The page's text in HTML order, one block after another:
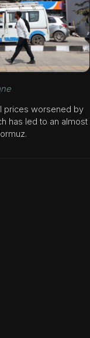
prices worsened by
has led to an almost